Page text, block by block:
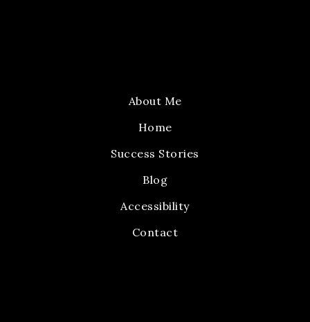
About Me
Home
Success Stories
Blog
Accessibility
Contact